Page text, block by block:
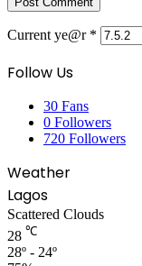
Current ye@r *
Follow Us
30 Fans
0 Followers
720 Followers
Weather
Lagos
Scattered Clouds
28 ℃
28º - 24º